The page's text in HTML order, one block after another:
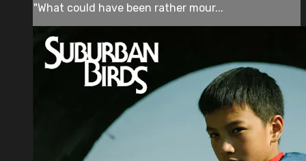
"What could have been rather mour...